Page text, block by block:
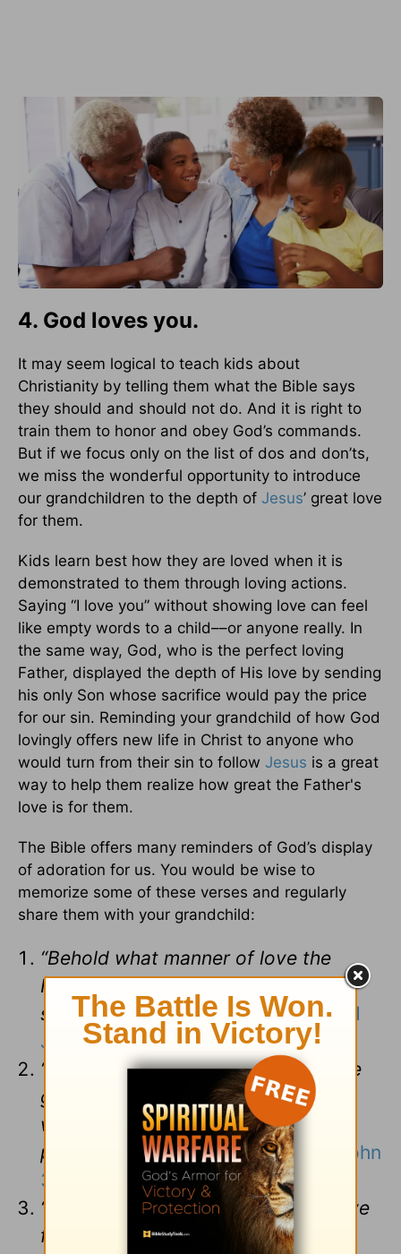
4. God loves you.
It may seem logical to teach kids about
Christianity by telling them what the Bible says
they should and should not do. And it is right to
train them to honor and obey God’s commands.
But if we focus only on the list of dos and don’ts,
we miss the wonderful opportunity to introduce
our grandchildren to the depth of Jesus’ great love
for them.
Kids learn best how they are loved when it is
demonstrated to them through loving actions.
Saying “I love you” without showing love can feel
like empty words to a child––or anyone really. In
the same way, God, who is the perfect loving
Father, displayed the depth of His love by sending
his only Son whose sacrifice would pay the price
for our sin. Reminding your grandchild of how God
lovingly offers new life in Christ to anyone who
would turn from their sin to follow Jesus is a great
way to help them realize how great the Father's
love is for them.
The Bible offers many reminders of God’s display
of adoration for us. You would be wise to
memorize some of these verses and regularly
share them with your grandchild:
“Behold what manner of love the
Father has bestowed on us that we
should be called children of God.”
1
John 3:1)
“For God so loved the world that He
gave His only begotten Son that
whoever believes in Him should not
perish but have everlasting life.”
John
3:16
“But God demonstrates His own love
for us in that while we were yet